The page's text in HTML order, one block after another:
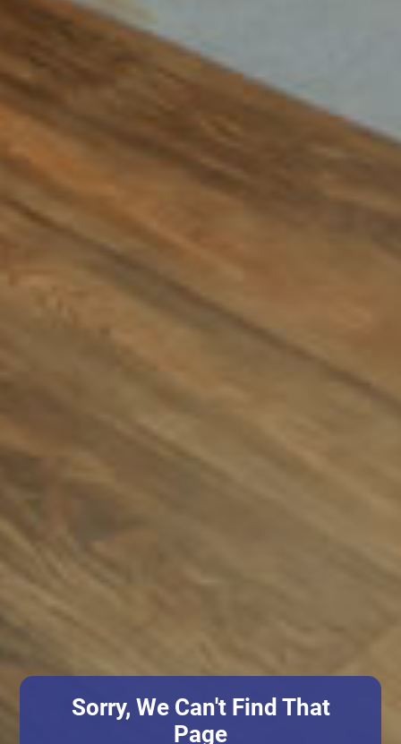
Sorry, We Can't Find That
Page